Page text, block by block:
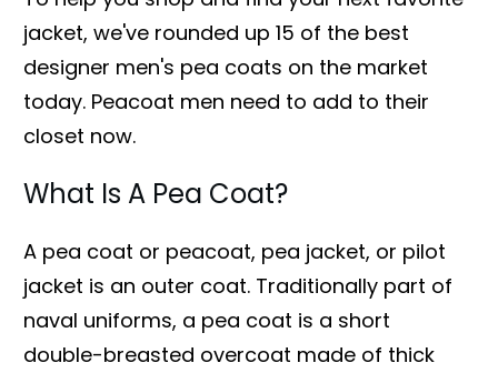
jacket, we've rounded up 15 of the best
designer men's pea coats on the market
today. Peacoat men need to add to their
closet now.
What Is A Pea Coat?
A pea coat or peacoat, pea jacket, or pilot
jacket is an outer coat. Traditionally part of
naval uniforms, a pea coat is a short
double-breasted overcoat made of thick